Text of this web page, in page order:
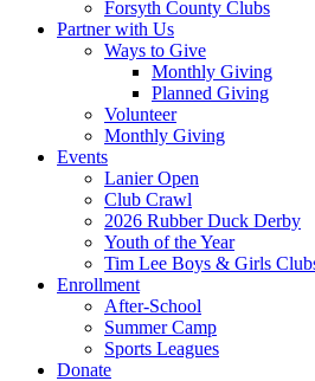
Forsyth County Clubs
Partner with Us
Ways to Give
Monthly Giving
Planned Giving
Volunteer
Monthly Giving
Events
Lanier Open
Club Crawl
2026 Rubber Duck Derby
Youth of the Year
Tim Lee Boys & Girls
Enrollment
After-School
Summer Camp
Sports Leagues
Donate